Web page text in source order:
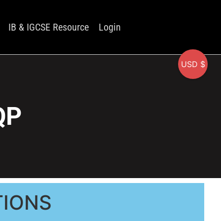
IB & IGCSE Resource Login
USD $